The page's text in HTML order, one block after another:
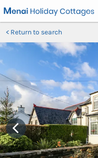
Return to search